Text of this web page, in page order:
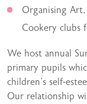
Organising
Cookery clubs
We host annual
primary pupils
children’s self-
Our relationship